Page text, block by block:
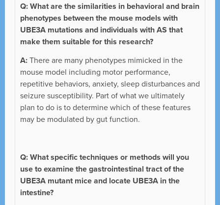
Q: What are the similarities in behavioral and brain
phenotypes between the mouse models with
UBE3A mutations and individuals with AS that
make them suitable for this research?
A:There are many phenotypes mimicked in the
mouse model including motor performance,
repetitive behaviors, anxiety, sleep disturbances and
seizure susceptibility. Part of what we ultimately
plan to do is to determine which of these features
may be modulated by gut function.
Q: What specific techniques or methods will you
use to examine the gastrointestinal tract of the
UBE3A mutant mice and locate UBE3A in the
intestine?